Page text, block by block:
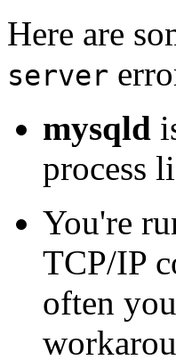
Here are
server
mysqld
process
You're
TCP/IP
often